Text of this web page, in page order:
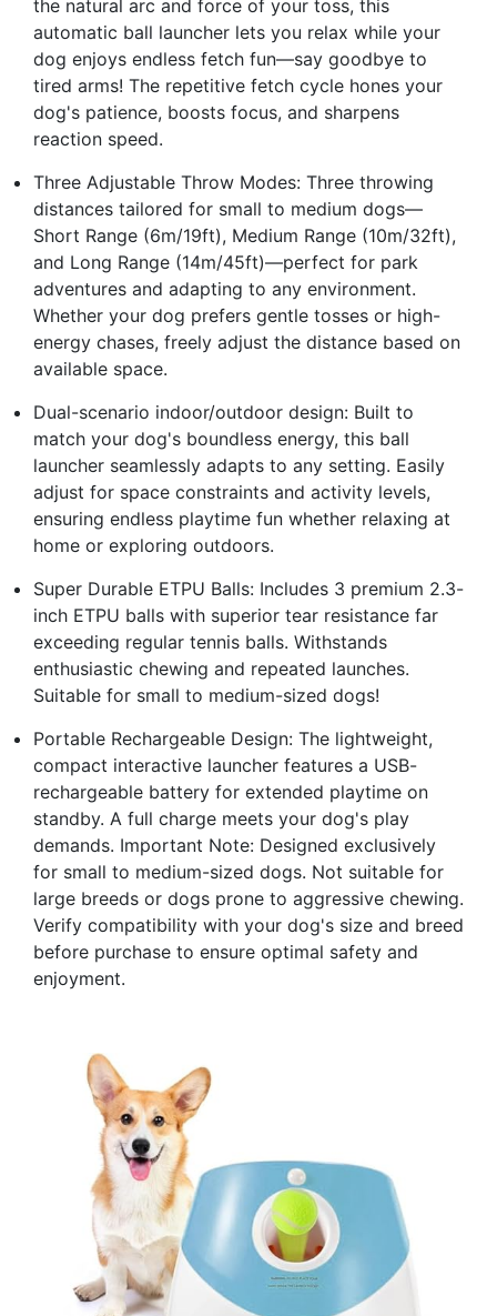
the natural arc and force of your toss, this
automatic ball launcher lets you relax while your
dog enjoys endless fetch fun—say goodbye to
tired arms! The repetitive fetch cycle hones your
dog's patience, boosts focus, and sharpens
reaction speed.
Three Adjustable Throw Modes: Three throwing
distances tailored for small to medium dogs—
Short Range (6m/19ft), Medium Range (10m/32ft),
and Long Range (14m/45ft)—perfect for park
adventures and adapting to any environment.
Whether your dog prefers gentle tosses or high-
energy chases, freely adjust the distance based on
available space.
Dual-scenario indoor/outdoor design: Built to
match your dog's boundless energy, this ball
launcher seamlessly adapts to any setting. Easily
adjust for space constraints and activity levels,
ensuring endless playtime fun whether relaxing at
home or exploring outdoors.
Super Durable ETPU Balls: Includes 3 premium 2.3-
inch ETPU balls with superior tear resistance far
exceeding regular tennis balls. Withstands
enthusiastic chewing and repeated launches.
Suitable for small to medium-sized dogs!
Portable Rechargeable Design: The lightweight,
compact interactive launcher features a USB-
rechargeable battery for extended playtime on
standby. A full charge meets your dog's play
demands. Important Note: Designed exclusively
for small to medium-sized dogs. Not suitable for
large breeds or dogs prone to aggressive chewing.
Verify compatibility with your dog's size and breed
before purchase to ensure optimal safety and
enjoyment.